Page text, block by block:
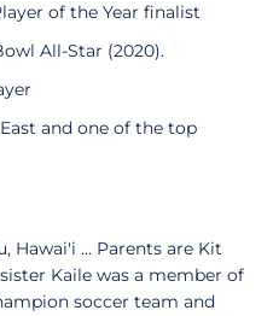
of the Year finalist
All-Star (2020).
and one of the top
Hawai'i ... Parents are Kit
Kaile was a member of
soccer team and